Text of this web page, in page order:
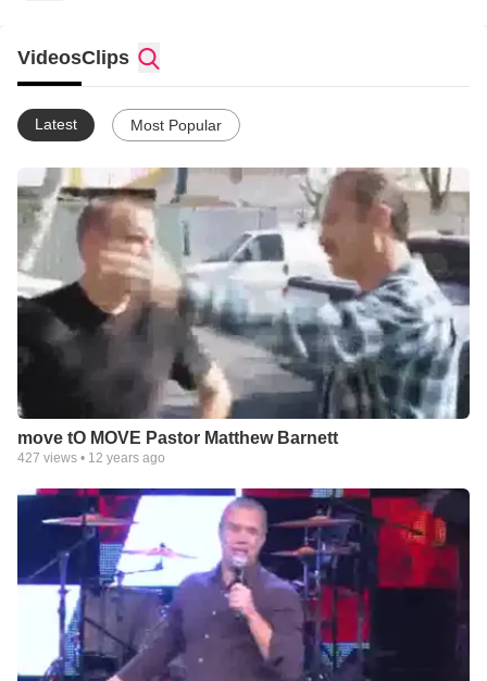
VideosClips
Latest Most Popular
move tO MOVE Pastor Matthew Barnett
427 views • 12 years ago